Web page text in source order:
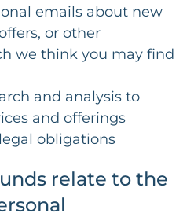
emails about new
or other
we think you may find
and analysis to
and offerings
obligations
relate to the